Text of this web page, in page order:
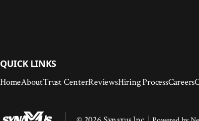
QUICK LINKS
HomeAboutTrust CenterReviewsHiring ProcessCareers